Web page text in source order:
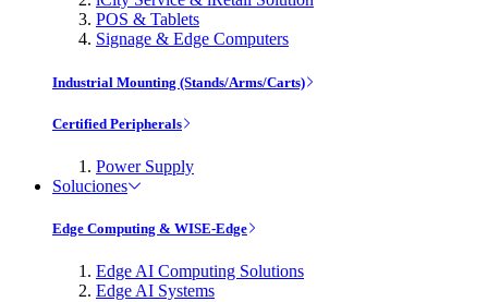
POS & Tablets
Signage & Edge Computers
Industrial Mounting (Stands/Arms/Carts)
Certified Peripherals
Power Supply
Soluciones
Edge Computing & WISE-Edge
Edge AI Computing Solutions
Edge AI Systems